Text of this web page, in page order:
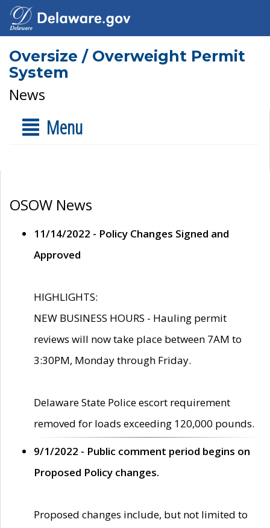
Oversize / Overweight Permit
System
News
Menu
OSOW News
11/14/2022 - Policy Changes Signed and
Approved
HIGHLIGHTS:
NEW BUSINESS HOURS - Hauling permit
reviews will now take place between 7AM to
3:30PM, Monday through Friday.
Delaware State Police escort requirement
removed for loads exceeding 120,000 pounds.
9/1/2022 - Public comment period begins on
Proposed Policy changes.
Proposed changes include, but not limited to